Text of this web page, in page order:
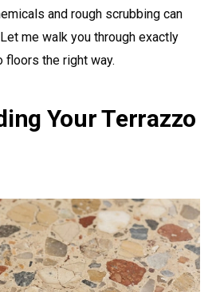
and rough scrubbing can
me walk you through exactly
floors the right way.
Your Terrazzo